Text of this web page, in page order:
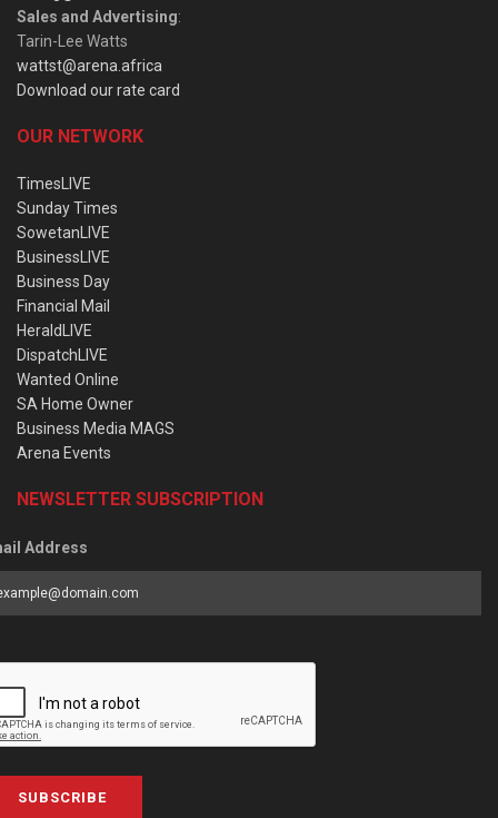
Sales and Advertising:
Tarin-Lee Watts
wattst@arena.africa
Download our rate card
OUR NETWORK
TimesLIVE
Sunday Times
SowetanLIVE
BusinessLIVE
Business Day
Financial Mail
HeraldLIVE
DispatchLIVE
Wanted Online
SA Home Owner
Business Media MAGS
Arena Events
NEWSLETTER SUBSCRIPTION
Address
SUBSCRIBE